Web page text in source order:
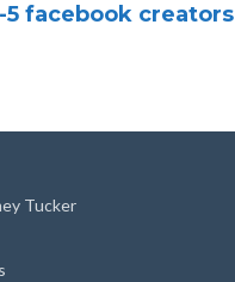
facebook creators
Tucker